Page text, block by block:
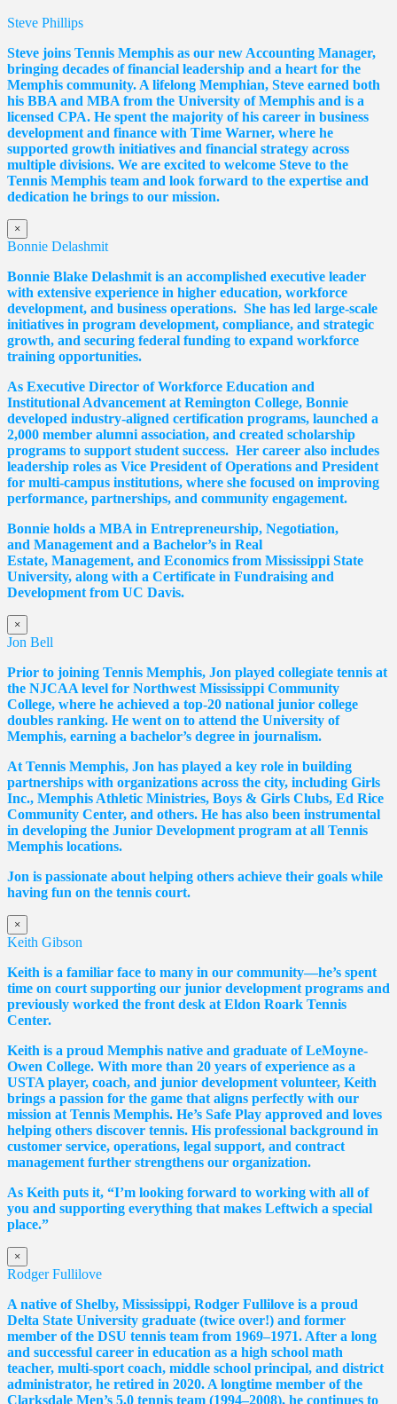
Steve Phillips
Steve joins Tennis Memphis as our new Accounting Manager,
bringing decades of financial leadership and a heart for the
Memphis community. A lifelong Memphian, Steve earned both
his BBA and MBA from the University of Memphis and is a
licensed CPA. He spent the majority of his career in business
development and finance with Time Warner, where he
supported growth initiatives and financial strategy across
multiple divisions. We are excited to welcome Steve to the
Tennis Memphis team and look forward to the expertise and
dedication he brings to our mission.
×
Bonnie Delashmit
Bonnie Blake Delashmit is an accomplished executive leader
with extensive experience in higher education, workforce
development, and business operations. She has led large-scale
initiatives in program development, compliance, and strategic
growth, and securing federal funding to expand workforce
training opportunities.
As Executive Director of Workforce Education and
Institutional Advancement at Remington College, Bonnie
developed industry-aligned certification programs, launched a
2,000 member alumni association, and created scholarship
programs to support student success. Her career also includes
leadership roles as Vice President of Operations and President
for multi-campus institutions, where she focused on improving
performance, partnerships, and community engagement.
Bonnie holds a MBA in Entrepreneurship, Negotiation,
and Management and a Bachelor’s in Real
Estate, Management, and Economics from Mississippi State
University, along with a Certificate in Fundraising and
Development from UC Davis.
×
Jon Bell
Prior to joining Tennis Memphis, Jon played collegiate tennis at
the NJCAA level for Northwest Mississippi Community
College, where he achieved a top-20 national junior college
doubles ranking. He went on to attend the University of
Memphis, earning a bachelor’s degree in journalism.
At Tennis Memphis, Jon has played a key role in building
partnerships with organizations across the city, including Girls
Inc., Memphis Athletic Ministries, Boys & Girls Clubs, Ed Rice
Community Center, and others. He has also been instrumental
in developing the Junior Development program at all Tennis
Memphis locations.
Jon is passionate about helping others achieve their goals while
having fun on the tennis court.
×
Keith Gibson
Keith is a familiar face to many in our community—he’s spent
time on court supporting our junior development programs and
previously worked the front desk at Eldon Roark Tennis
Center.
Keith is a proud Memphis native and graduate of LeMoyne-
Owen College. With more than 20 years of experience as a
USTA player, coach, and junior development volunteer, Keith
brings a passion for the game that aligns perfectly with our
mission at Tennis Memphis. He’s Safe Play approved and loves
helping others discover tennis. His professional background in
customer service, operations, legal support, and contract
management further strengthens our organization.
As Keith puts it, “I’m looking forward to working with all of
you and supporting everything that makes Leftwich a special
place.”
×
Rodger Fullilove
A native of Shelby, Mississippi, Rodger Fullilove is a proud
Delta State University graduate (twice over!) and former
member of the DSU tennis team from 1969–1971. After a long
and successful career in education as a high school math
teacher, multi-sport coach, middle school principal, and district
administrator, he retired in 2020. A longtime member of the
Clarksdale Men’s 5.0 tennis team (1994–2008), he continues to